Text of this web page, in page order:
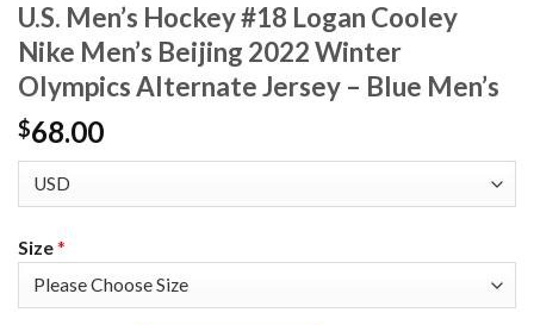
U.S. Men’s Hockey #18 Logan Cooley
Nike Men’s Beijing 2022 Winter
Olympics Alternate Jersey – Blue Men’s
$68.00
Size*